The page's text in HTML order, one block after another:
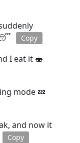
Copy
I eat it 🍣
mode 💤
and now it
Copy